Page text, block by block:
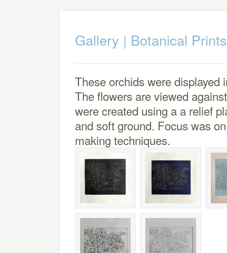
Gallery | Botanical Prints
These orchids were displayed
The flowers are viewed
were created using a a relief
and soft ground. Focus was
making techniques.